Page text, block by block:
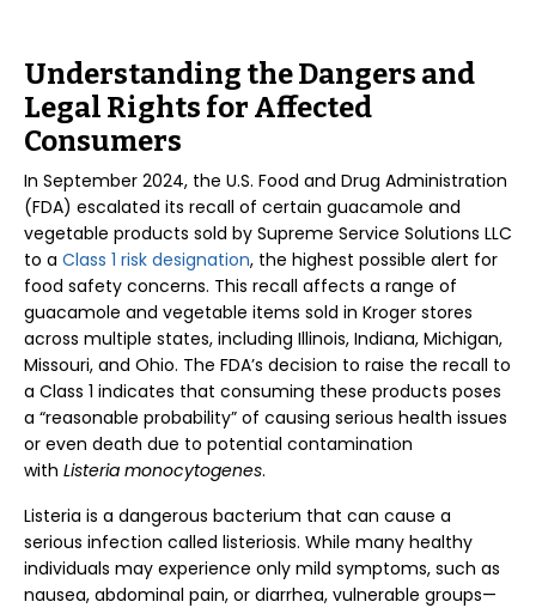
Understanding the Dangers and
Legal Rights for Affected
Consumers
In September 2024, the U.S. Food and Drug Administration
(FDA) escalated its recall of certain guacamole and
vegetable products sold by Supreme Service Solutions LLC
to a Class 1 risk designation, the highest possible alert for
food safety concerns. This recall affects a range of
guacamole and vegetable items sold in Kroger stores
across multiple states, including Illinois, Indiana, Michigan,
Missouri, and Ohio. The FDA’s decision to raise the recall to
a Class 1 indicates that consuming these products poses
a “reasonable probability” of causing serious health issues
or even death due to potential contamination
with Listeria monocytogenes.
Listeria is a dangerous bacterium that can cause a
serious infection called listeriosis. While many healthy
individuals may experience only mild symptoms, such as
nausea, abdominal pain, or diarrhea, vulnerable groups—